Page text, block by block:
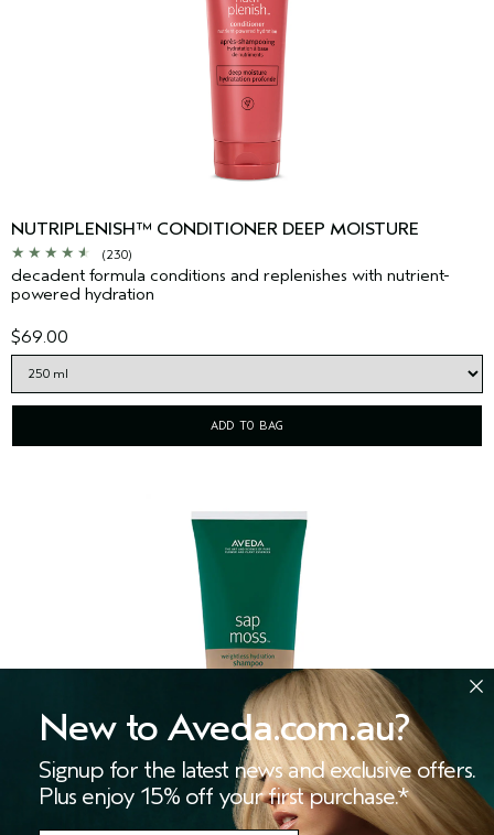
NUTRIPLENISH™ CONDITIONER DEEP MOISTURE
(230)
decadent formula conditions and replenishes with nutrient-
powered hydration
$69.00
ADD TO BAG
New to Aveda.com.au?
Signup for the latest news and exclusive offers.
Plus enjoy 15% off your first purchase.*